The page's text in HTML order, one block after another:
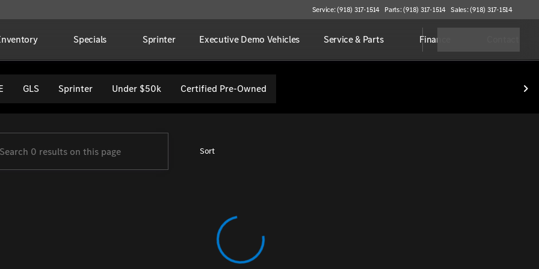
Service: (918) 317-1514 Parts: (918) 317-1514 Sales: (918) 317-1514
Specials Sprinter Executive Demo Vehicles Service & Parts Finance
Imports
GLS Sprinter Under $50k Certified Pre-Owned
Sort